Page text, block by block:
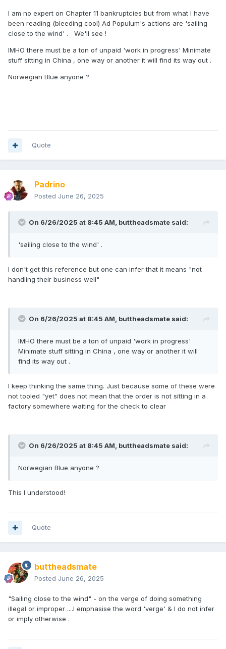
I am no expert on Chapter 11 bankruptcies but from what I have
been reading (bleeding cool) Ad Populum's actions are 'sailing
close to the wind' . We'll see !
IMHO there must be a ton of unpaid 'work in progress' Minimate
stuff sitting in China , one way or another it will find its way out .
Norwegian Blue anyone ?
Quote
Padrino
Posted June 26, 2025
On 6/26/2025 at 8:45 AM, buttheadsmate said:
'sailing close to the wind' .
I don't get this reference but one can infer that it means "not
handling their business well"
On 6/26/2025 at 8:45 AM, buttheadsmate said:
IMHO there must be a ton of unpaid 'work in progress'
Minimate stuff sitting in China , one way or another it will
find its way out .
I keep thinking the same thing. Just because some of these were
not tooled "yet" does not mean that the order is not sitting in a
factory somewhere waiting for the check to clear
On 6/26/2025 at 8:45 AM, buttheadsmate said:
Norwegian Blue anyone ?
This I understood!
Quote
buttheadsmate
Posted June 26, 2025
"Sailing close to the wind" - on the verge of doing something
illegal or improper ....I emphasise the word 'verge' & I do not infer
or imply otherwise .